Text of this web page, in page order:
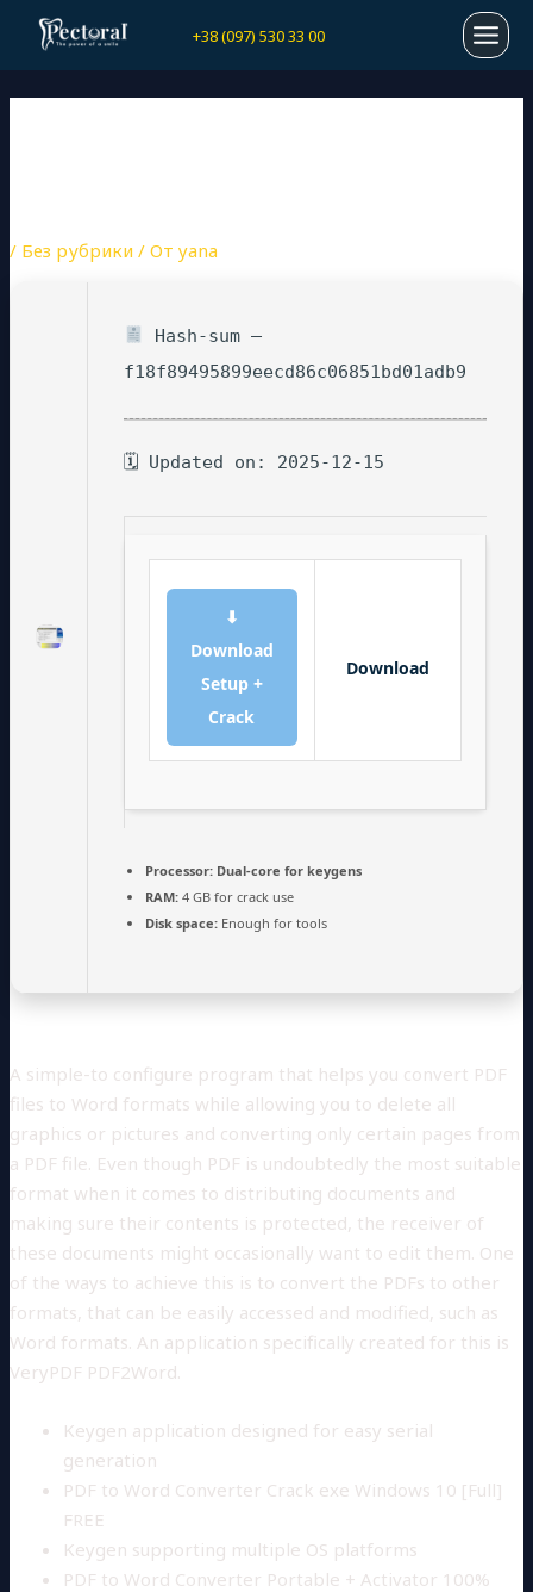
Перейти
+38 (097) 530 33 00
/ Без рубрики / Отyana
Hash-sum —
f18f89495899eecd86c06851bd01adb9
🗓 Updated on: 2025-12-15
⬇
Download
Setup +
Crack
Download
Processor:Dual-core for keygens
RAM:4 GB for crack use
Disk space:Enough for tools
A simple-to configure program that helps you convert PDF
files to Word formats while allowing you to delete all
graphics or pictures and converting only certain pages from
a PDF file. Even though PDF is undoubtedly the most suitable
format when it comes to distributing documents and
making sure their contents is protected, the receiver of
these documents might occasionally want to edit them. One
of the ways to achieve this is to convert the PDFs to other
formats, that can be easily accessed and modified, such as
Word formats. An application specifically created for this is
VeryPDF PDF2Word.
Keygen application designed for easy serial
generation
PDF to Word Converter Crack exe Windows 10 [Full]
FREE
Keygen supporting multiple OS platforms
PDF to Word Converter Portable + Activator 100%
Навигация